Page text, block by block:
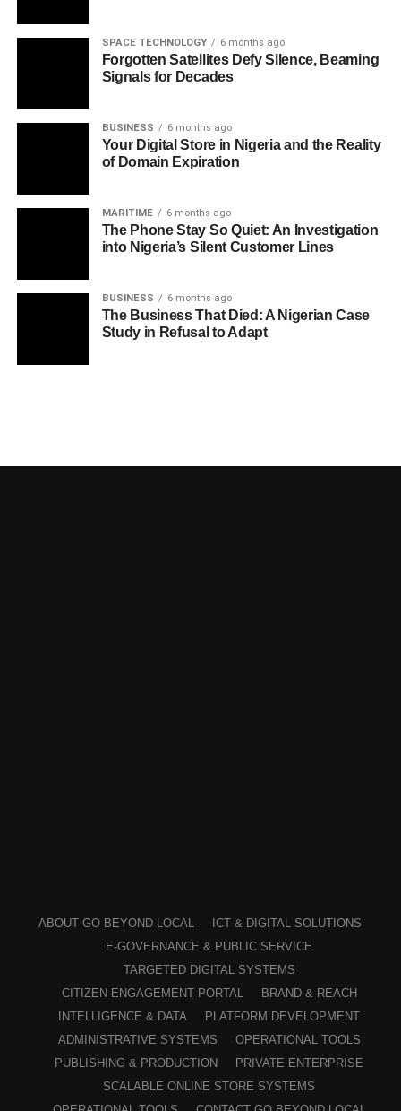
SPACE TECHNOLOGY 6 months ago
Forgotten Satellites Defy Silence, Beaming
Signals for Decades
BUSINESS 6 months ago
Your Digital Store in Nigeria and the Reality
of Domain Expiration
MARITIME 6 months ago
The Phone Stay So Quiet: An Investigation
into Nigeria’s Silent Customer Lines
BUSINESS 6 months ago
The Business That Died: A Nigerian Case
Study in Refusal to Adapt
ABOUT GO BEYOND LOCAL
ICT & DIGITAL SOLUTIONS
E-GOVERNANCE & PUBLIC SERVICE
TARGETED DIGITAL SYSTEMS
CITIZEN ENGAGEMENT PORTAL
BRAND & REACH
INTELLIGENCE & DATA
PLATFORM DEVELOPMENT
ADMINISTRATIVE SYSTEMS
OPERATIONAL TOOLS
PUBLISHING & PRODUCTION
PRIVATE ENTERPRISE
SCALABLE ONLINE STORE SYSTEMS